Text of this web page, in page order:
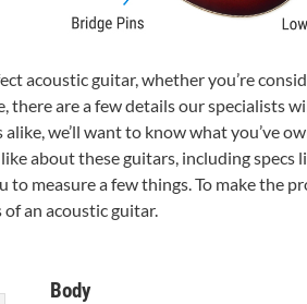
acoustic guitar, whether you’re
there are a few details our specialists
we’ll want to know what you’ve
about these guitars, including specs
measure a few things. To make the
an acoustic guitar.
Body